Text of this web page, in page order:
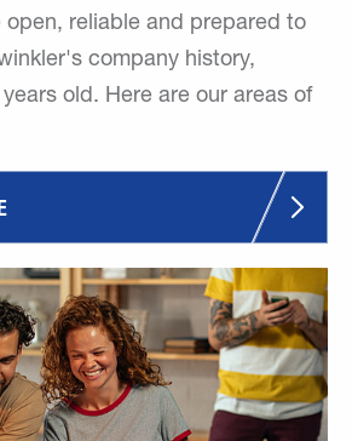
reliable and prepared to
company history,
old. Here are our areas of